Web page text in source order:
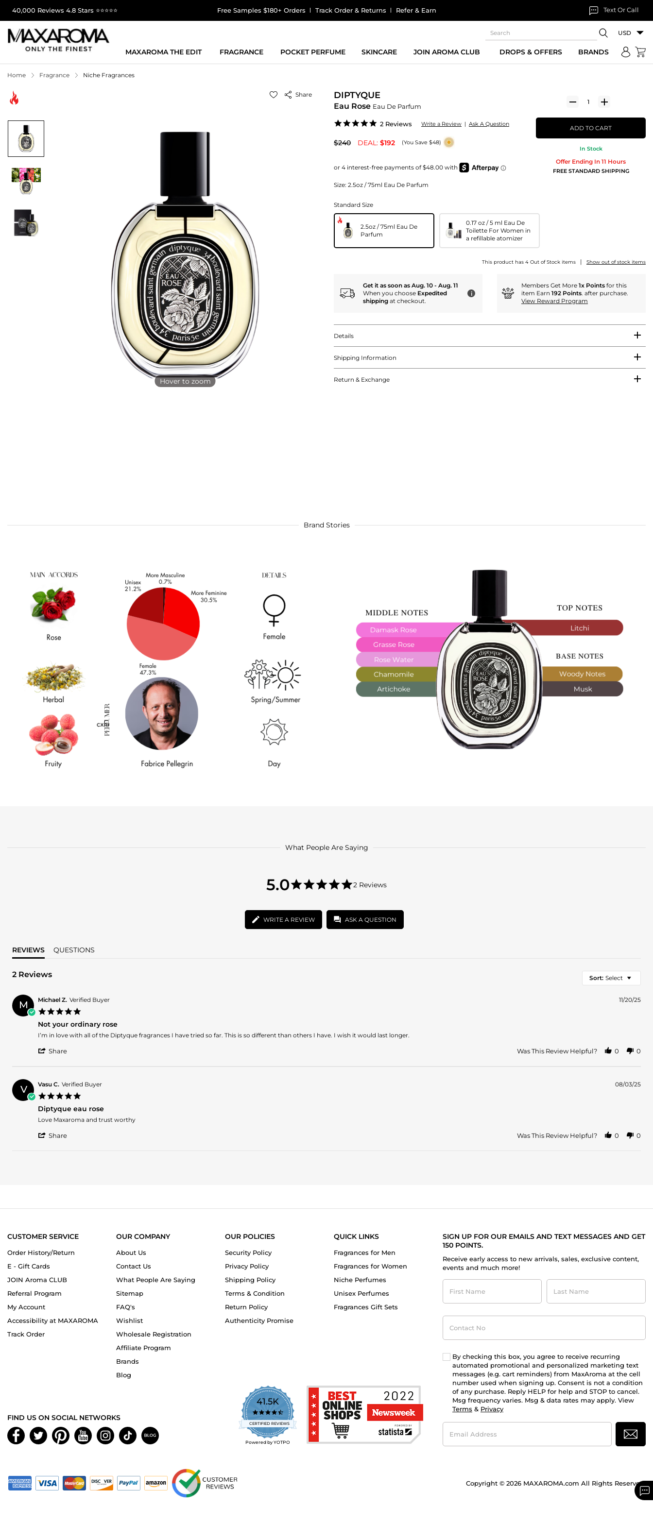
40,000 Reviews 4.8 Stars ⭐⭐⭐⭐⭐ Free Samples $180+ Orders Track Order & Returns Refer & Earn Text Or Call
USD
MAXAROMA THE EDIT FRAGRANCE POCKET PERFUME SKINCARE JOIN AROMA CLUB DROPS & OFFERS BRANDS
Home Fragrance Niche Fragrances
Share
Hover to zoom
DIPTYQUE
Eau Rose Eau De Parfum
5.0
rating
2 Reviews Write a Review | Ask A Question
$240 DEAL: $192 (You Save $48)
Size: 2.5oz / 75ml Eau De Parfum
ADD TO CART
In Stock
Offer Ending In 11 Hours
FREE STANDARD SHIPPING
Standard Size
2.5oz / 75ml Eau De
Parfum
0.17 oz / 5 ml Eau De
Toilette For Women in
a refillable atomizer
This product has 4 Out of Stock items | Show out of stock items
Get it as soon as Aug. 10 - Aug. 11
When you choose Expedited
shipping at checkout.
i
Members Get More 1x Points for this
item Earn 192 Points. after purchase.
View Reward Program
Details
Shipping Information
Return & Exchange
Brand Stories
What People Are Saying
5.0
5.0
star
2 Reviews
WRITE A REVIEW ASK A QUESTION
REVIEWS QUESTIONS
2 Reviews Sort: Select
M Michael Z. Verified Buyer
rating
11/20/25
Not your ordinary rose
Review
Michael
Nov
2025
review
Not
I’m in love with all of the Diptyque fragrances I have tried so far. This is so different than others I have. I wish it would last longer.
Share
Michael
Z.
on
20
2025
Was This Review Helpful? 0 0
V Vasu C. Verified Buyer
rating
08/03/25
Diptyque eau rose
Review
Vasu
review
Diptyque
Love Maxaroma and trust worthy
Share
2025
Was This Review Helpful? 0 0
CUSTOMER SERVICE
Order History/Return
E - Gift Cards
JOIN Aroma CLUB
Referral Program
My Account
Accessibility at MAXAROMA
Track Order
OUR COMPANY
About Us
Contact Us
What People Are Saying
Sitemap
FAQ's
Wishlist
Wholesale Registration
Affiliate Program
Brands
Blog
OUR POLICIES
Security Policy
Privacy Policy
Shipping Policy
Terms & Condition
Return Policy
Authenticity Promise
QUICK LINKS
Fragrances for Men
Fragrances for Women
Niche Perfumes
Unisex Perfumes
Fragrances Gift Sets
SIGN UP FOR OUR EMAILS AND TEXT MESSAGES AND GET
150 POINTS.
Receive early access to new arrivals, sales, exclusive content,
events and much more!
First
Name
Last
Name
Contact
No
By checking this box, you agree to receive recurring
automated promotional and personalized marketing text
messages (e.g. cart reminders) from MaxAroma at the cell
number used when signing up. Consent is not a condition
of any purchase. Reply HELP for help and STOP to cancel.
Msg frequency varies. Msg & data rates may apply. View
Terms & Privacy
Email
Address
41.5K
4.7
star
rating
CERTIFIED REVIEWS
Powered by YOTPO
FIND US ON SOCIAL NETWORKS
Copyright © 2026 MAXAROMA.com All Rights Reserved.